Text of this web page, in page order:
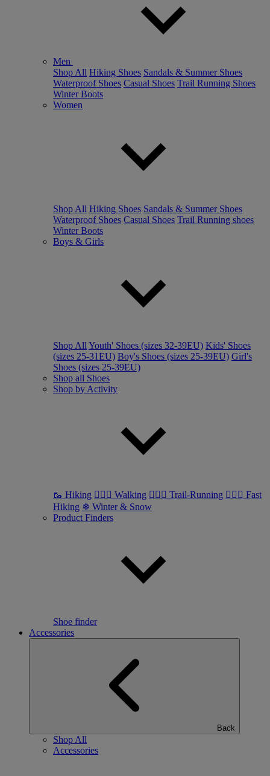
Men
Shop All Hiking Shoes Sandals & Summer Shoes
Waterproof Shoes Casual Shoes Trail Running Shoes
Winter Boots
Women
Shop All Hiking Shoes Sandals & Summer Shoes
Waterproof Shoes Casual Shoes Trail Running shoes
Winter Boots
Boys & Girls
Shop All Youth' Shoes (sizes 32-39EU) Kids' Shoes
(sizes 25-31EU) Boy's Shoes (sizes 25-39EU) Girl's
Shoes (sizes 25-39EU)
Shop all Shoes
Shop by Activity
🥾 Hiking 🚶🏼‍♂️ Walking 🏃🏼‍♂️ Trail-Running 🏃🏼‍♀️ Fast
Hiking ❄ Winter & Snow
Product Finders
Shoe finder
Accessories
Back
Shop All
Accessories